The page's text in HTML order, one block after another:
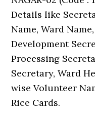
Details like
Name, Ward
Development
Processing
Secretary, Ward
wise Volunteer
Rice Cards.